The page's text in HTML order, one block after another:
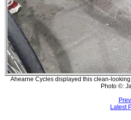
Ahearne Cycles displayed this clean-
Photo ©:
Latest